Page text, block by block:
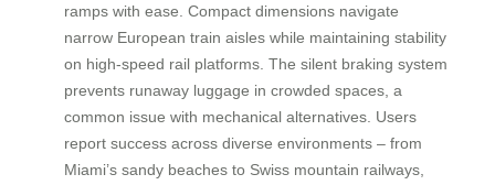
ramps with ease. Compact dimensions navigate
narrow European train aisles while maintaining stability
on high-speed rail platforms. The silent braking system
prevents runaway luggage in crowded spaces, a
common issue with mechanical alternatives. Users
report success across diverse environments – from
Miami’s sandy beaches to Swiss mountain railways,